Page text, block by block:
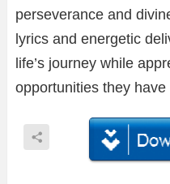
perseverance and
lyrics and energetic
life’s journey while
opportunities they have